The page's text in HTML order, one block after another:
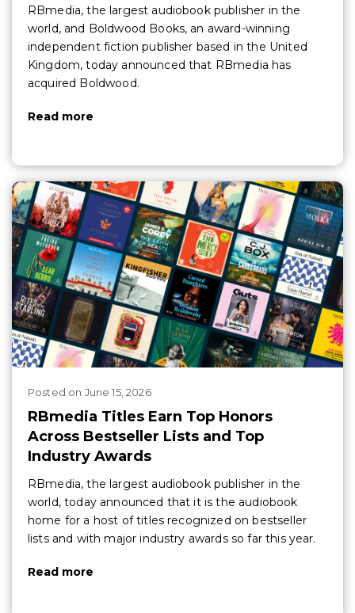
RBmedia, the largest audiobook publisher in the
world, and Boldwood Books, an award-winning
independent fiction publisher based in the United
Kingdom, today announced that RBmedia has
acquired Boldwood.
Read more
Posted on June 15, 2026
RBmedia Titles Earn Top Honors
Across Bestseller Lists and Top
Industry Awards
RBmedia, the largest audiobook publisher in the
world, today announced that it is the audiobook
home for a host of titles recognized on bestseller
lists and with major industry awards so far this year.
Read more